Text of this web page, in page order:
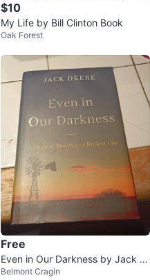
$10
My Life by Bill Clinton Book
Oak Forest
Free
Even in Our Darkness by Jack D
eere
Belmont Cragin